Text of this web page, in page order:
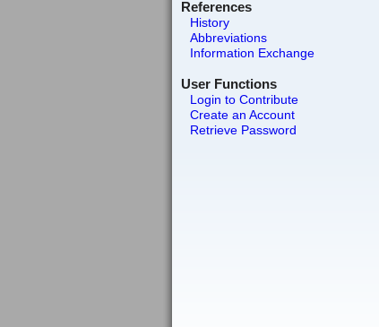
References
History
Abbreviations
Information Exchange
User Functions
Login to Contribute
Create an Account
Retrieve Password